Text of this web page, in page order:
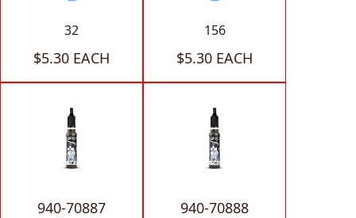
32
$5.30 EACH
156
$5.30 EACH
940-70887 940-70888